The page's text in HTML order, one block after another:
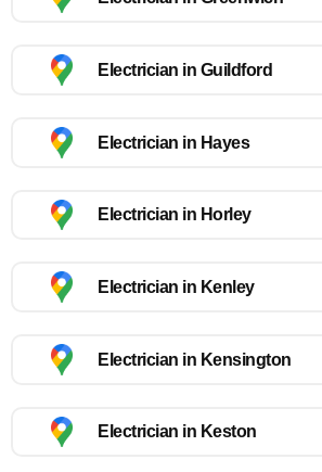
Electrician in Guildford
Electrician in Hayes
Electrician in Horley
Electrician in Kenley
Electrician in Kensington
Electrician in Keston